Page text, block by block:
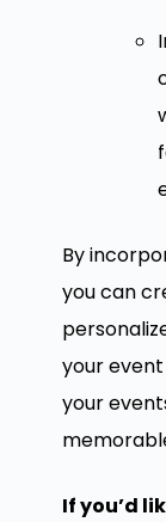
By
you can
your
your
If you’d